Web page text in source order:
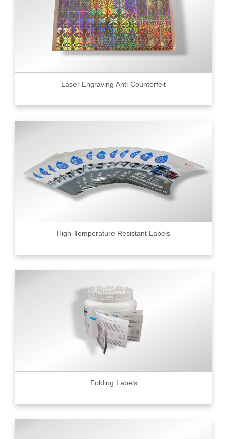
Laser Engraving Anti-Counterfeit
High-Temperature Resistant Labels
Folding Labels